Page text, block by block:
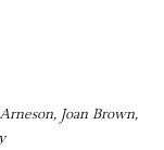
Joan Brown,